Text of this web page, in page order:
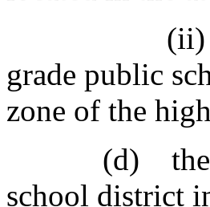
(ii) open
grade public
zone of the
(d) the
school district